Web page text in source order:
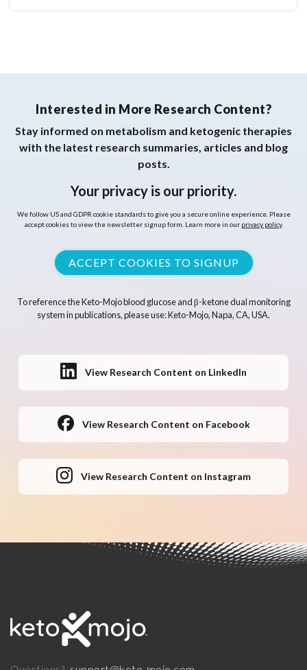
Interested in More Research Content?
Stay informed on metabolism and ketogenic therapies
with the latest research summaries, articles and blog
posts.
Your privacy is our priority.
We follow US and GDPR cookie standards to give you a secure online experience. Please
accept cookies to view the newsletter signup form. Learn more in our privacy policy.
ACCEPT COOKIES TO SIGNUP
To reference the Keto-Mojo blood glucose and β-ketone dual monitoring
system in publications, please use: Keto-Mojo, Napa, CA, USA.
View Research Content on LinkedIn
View Research Content on Facebook
View Research Content on Instagram